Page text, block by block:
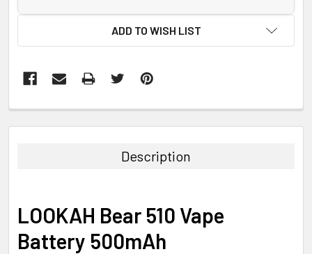
ADD TO WISH LIST
BOUGHT
ADD
SELECTED
TO CART
Description
LOOKAH Bear 510 Vape
Battery 500mAh